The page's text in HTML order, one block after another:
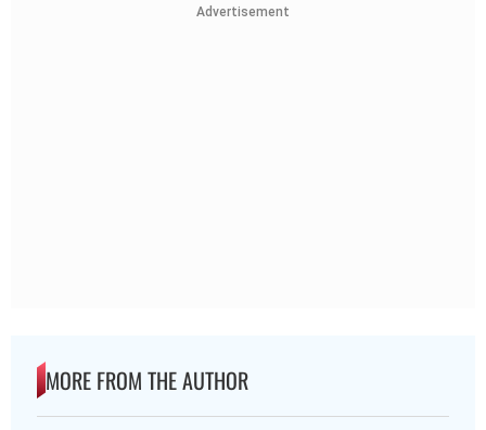
Advertisement
MORE FROM THE AUTHOR